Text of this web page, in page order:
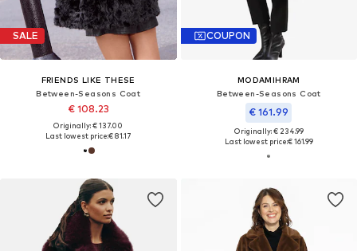
SALE
FRIENDS LIKE THESE
Between-Seasons Coat
€ 108.23
Originally: € 137.00
Last lowest price:€ 81.17
COUPON
MODAMIHRAM
Between-Seasons Coat
€ 161.99
Originally: € 234.99
Last lowest price:€ 161.99